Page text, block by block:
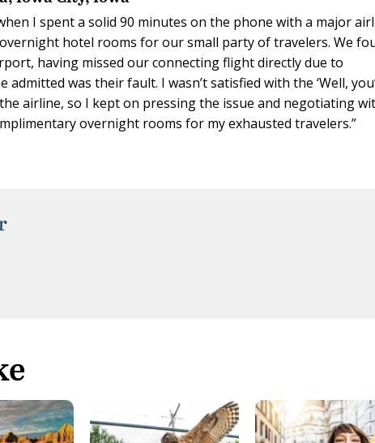
I spent a solid 90 minutes on the phone with a major
hotel rooms for our small party of travelers. We
having missed our connecting flight directly due to
was their fault. I wasn’t satisfied with the ‘Well,
airline, so I kept on pressing the issue and negotiating
overnight rooms for my exhausted travelers.”